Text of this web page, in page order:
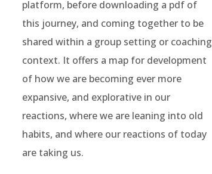
platform, before downloading a pdf of
this journey, and coming together to be
shared within a group setting or coaching
context. It offers a map for development
of how we are becoming ever more
expansive, and explorative in our
reactions, where we are leaning into old
habits, and where our reactions of today
are taking us.